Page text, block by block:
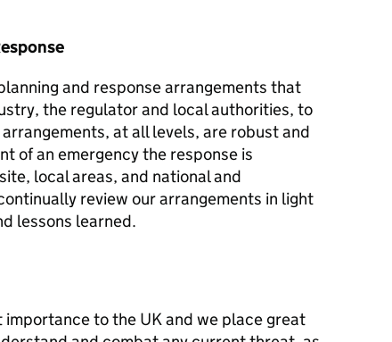
and response arrangements that
the regulator and local authorities, to
at all levels, are robust and
of an emergency the response is
local areas, and national and
review our arrangements in light
lessons learned.
to the UK and we place great